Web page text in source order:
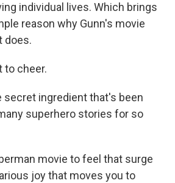
individual lives. Which brings
reason why Gunn's movie
does.
to cheer.
secret ingredient that's been
superhero stories for so
movie to feel that surge
joy that moves you to